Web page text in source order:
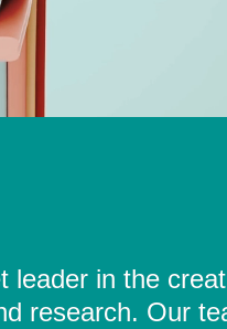
leader in the
research. Our